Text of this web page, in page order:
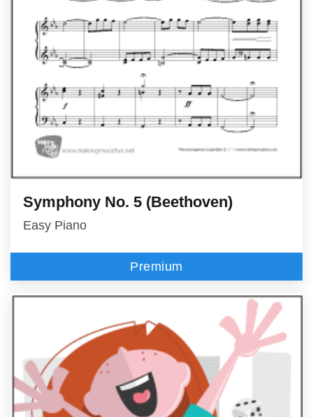
Symphony No. 5 (Beethoven)
Easy Piano
Premium